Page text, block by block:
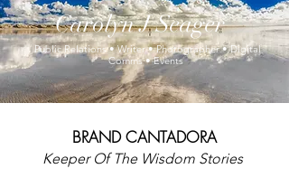
Carolyn J Seager
Public Relations • Writer • Photographer • Digital
Comms • Events
BRAND CANTADORA
Keeper Of The Wisdom Stories